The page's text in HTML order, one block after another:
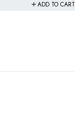
ADD TO CART